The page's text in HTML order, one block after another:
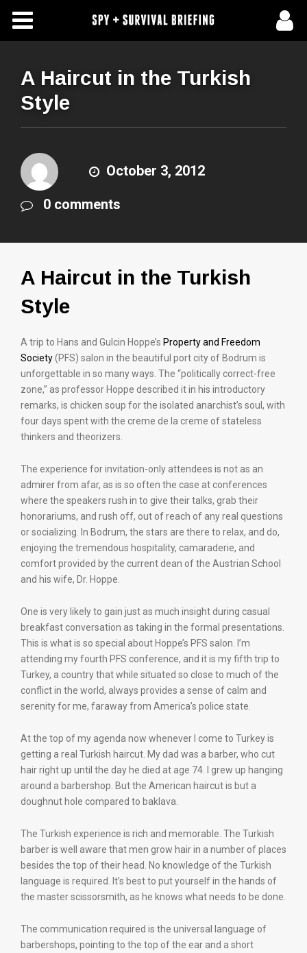
Free Articles
About Us
Subscribe To Spy Briefing
A Haircut in the Turkish
Style
October 3, 2012
0 comments
A Haircut in the Turkish
Style
A trip to Hans and Gulcin Hoppe’s Property and Freedom
Society(PFS) salon in the beautiful port city of Bodrum is
unforgettable in so many ways. The “politically correct-free
zone,” as professor Hoppe described it in his introductory
remarks, is chicken soup for the isolated anarchist’s soul, with
four days spent with the creme de la creme of stateless
thinkers and theorizers.
The experience for invitation-only attendees is not as an
admirer from afar, as is so often the case at conferences
where the speakers rush in to give their talks, grab their
honorariums, and rush off, out of reach of any real questions
or socializing. In Bodrum, the stars are there to relax, and do,
enjoying the tremendous hospitality, camaraderie, and
comfort provided by the current dean of the Austrian School
and his wife, Dr. Hoppe.
One is very likely to gain just as much insight during casual
breakfast conversation as taking in the formal presentations.
This is what is so special about Hoppe’s PFS salon. I’m
attending my fourth PFS conference, and it is my fifth trip to
Turkey, a country that while situated so close to much of the
conflict in the world, always provides a sense of calm and
serenity for me, faraway from America’s police state.
At the top of my agenda now whenever I come to Turkey is
getting a real Turkish haircut. My dad was a barber, who cut
hair right up until the day he died at age 74. I grew up hanging
around a barbershop. But the American haircut is but a
doughnut hole compared to baklava.
The Turkish experience is rich and memorable. The Turkish
barber is well aware that men grow hair in a number of places
besides the top of their head. No knowledge of the Turkish
language is required. It’s best to put yourself in the hands of
the master scissorsmith, as he knows what needs to be done.
The communication required is the universal language of
barbershops, pointing to the top of the ear and a short